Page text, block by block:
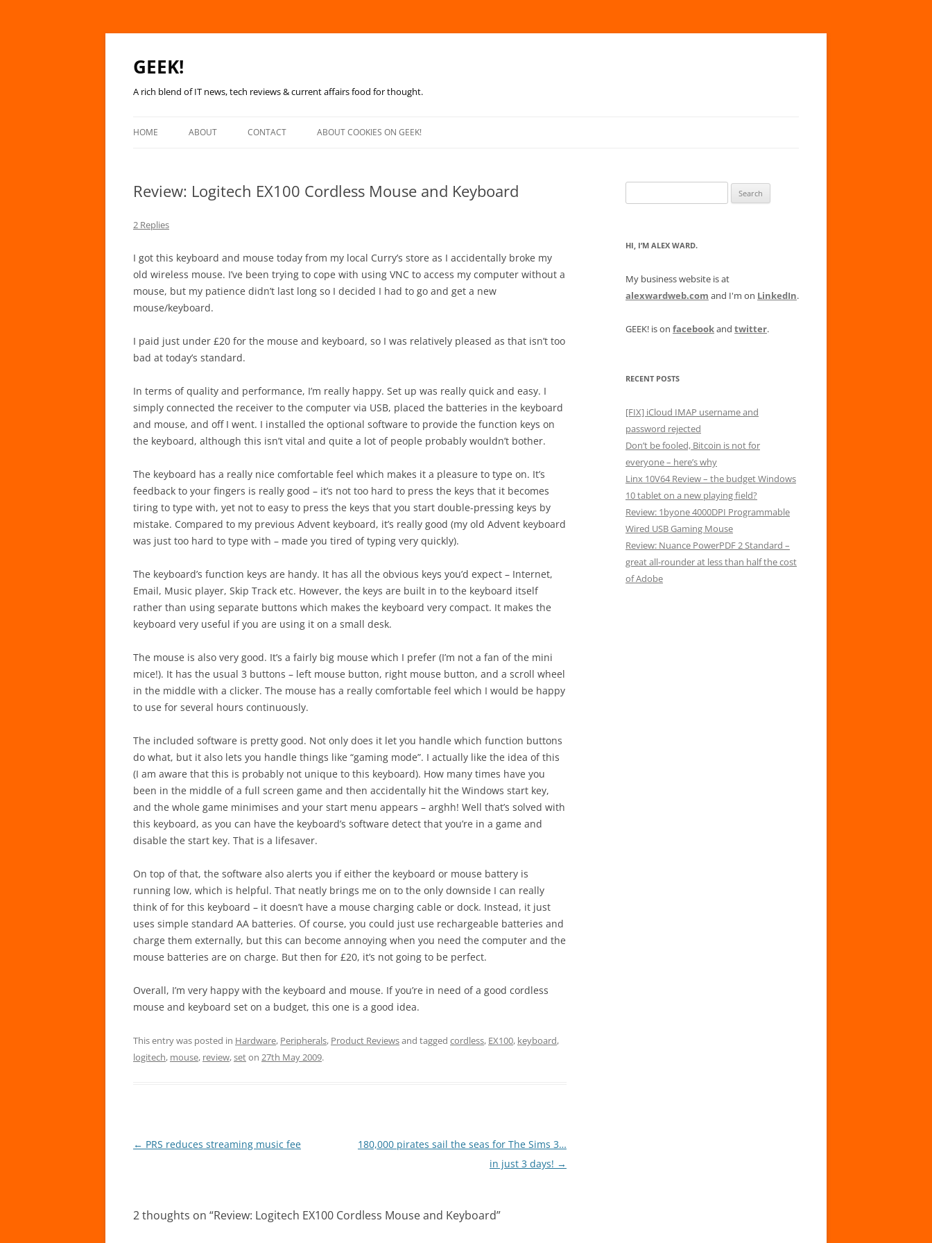
GEEK!
A rich blend of IT news, tech reviews & current affairs food for thought.
HOME ABOUT CONTACT ABOUT COOKIES ON GEEK!
Review: Logitech EX100 Cordless Mouse and Keyboard
2 Replies
I got this keyboard and mouse today from my local Curry’s store as I accidentally broke my
old wireless mouse. I’ve been trying to cope with using VNC to access my computer without a
mouse, but my patience didn’t last long so I decided I had to go and get a new
mouse/keyboard.
I paid just under £20 for the mouse and keyboard, so I was relatively pleased as that isn’t too
bad at today’s standard.
In terms of quality and performance, I’m really happy. Set up was really quick and easy. I
simply connected the receiver to the computer via USB, placed the batteries in the keyboard
and mouse, and off I went. I installed the optional software to provide the function keys on
the keyboard, although this isn’t vital and quite a lot of people probably wouldn’t bother.
The keyboard has a really nice comfortable feel which makes it a pleasure to type on. It’s
feedback to your fingers is really good – it’s not too hard to press the keys that it becomes
tiring to type with, yet not to easy to press the keys that you start double-pressing keys by
mistake. Compared to my previous Advent keyboard, it’s really good (my old Advent keyboard
was just too hard to type with – made you tired of typing very quickly).
The keyboard’s function keys are handy. It has all the obvious keys you’d expect – Internet,
Email, Music player, Skip Track etc. However, the keys are built in to the keyboard itself
rather than using separate buttons which makes the keyboard very compact. It makes the
keyboard very useful if you are using it on a small desk.
The mouse is also very good. It’s a fairly big mouse which I prefer (I’m not a fan of the mini
mice!). It has the usual 3 buttons – left mouse button, right mouse button, and a scroll wheel
in the middle with a clicker. The mouse has a really comfortable feel which I would be happy
to use for several hours continuously.
The included software is pretty good. Not only does it let you handle which function buttons
do what, but it also lets you handle things like “gaming mode”. I actually like the idea of this
(I am aware that this is probably not unique to this keyboard). How many times have you
been in the middle of a full screen game and then accidentally hit the Windows start key,
and the whole game minimises and your start menu appears – arghh! Well that’s solved with
this keyboard, as you can have the keyboard’s software detect that you’re in a game and
disable the start key. That is a lifesaver.
On top of that, the software also alerts you if either the keyboard or mouse battery is
running low, which is helpful. That neatly brings me on to the only downside I can really
think of for this keyboard – it doesn’t have a mouse charging cable or dock. Instead, it just
uses simple standard AA batteries. Of course, you could just use rechargeable batteries and
charge them externally, but this can become annoying when you need the computer and the
mouse batteries are on charge. But then for £20, it’s not going to be perfect.
Overall, I’m very happy with the keyboard and mouse. If you’re in need of a good cordless
mouse and keyboard set on a budget, this one is a good idea.
This entry was posted in Hardware, Peripherals, Product Reviewsand tagged cordless, EX100, keyboard,
logitech, mouse, review,seton 27th May 2009.
Post
← PRS reduces streaming music fee
180,000 pirates sail the seas for The Sims 3…
in just 3 days! →
2 thoughts on “Review: Logitech EX100 Cordless Mouse and Keyboard”
for:
HI, I’M ALEX WARD.
My business website is at
alexwardweb.com and I'm on LinkedIn.
GEEK! is on facebookand twitter.
RECENT POSTS
[FIX] iCloud IMAP username and
password rejected
Don’t be fooled, Bitcoin is not for
everyone – here’s why
Linx 10V64 Review – the budget Windows
10 tablet on a new playing field?
Review: 1byone 4000DPI Programmable
Wired USB Gaming Mouse
Review: Nuance PowerPDF 2 Standard –
great all-rounder at less than half the cost
of Adobe